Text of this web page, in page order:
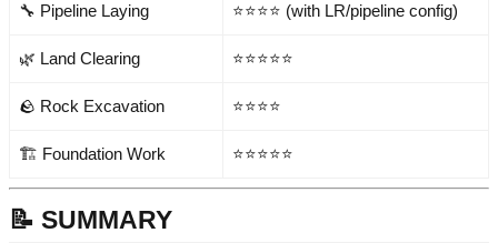
🔧 Pipeline Laying ⭐⭐⭐⭐ (with LR/pipeline config)
🌿 Land Clearing ⭐⭐⭐⭐⭐
🪨 Rock Excavation ⭐⭐⭐⭐
🏗️ Foundation Work ⭐⭐⭐⭐⭐
📝 SUMMARY